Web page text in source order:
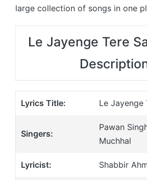
large collection of songs in one
Le Jayenge Tere
Lyrics Title: Le Jayenge
Singers:
Pawan
Muchhal
Lyricist: Shabbir